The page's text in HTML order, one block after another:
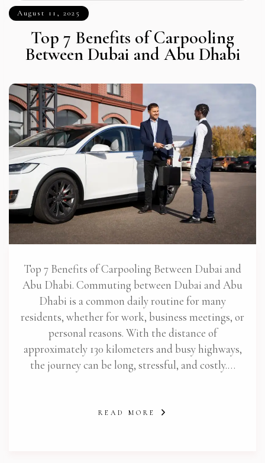
August 11, 2025
Top 7 Benefits of Carpooling
Between Dubai and Abu Dhabi
Top 7 Benefits of Carpooling Between Dubai and
Abu Dhabi. Commuting between Dubai and Abu
Dhabi is a common daily routine for many
residents, whether for work, business meetings, or
personal reasons. With the distance of
approximately 130 kilometers and busy highways,
the journey can be long, stressful, and costly.…
READ MORE